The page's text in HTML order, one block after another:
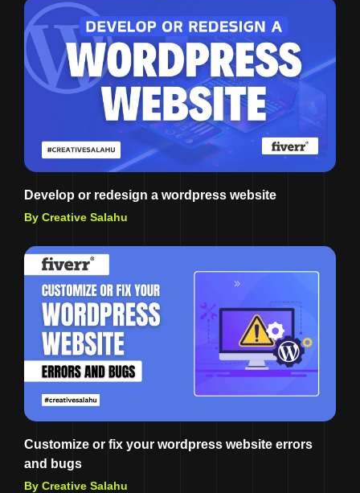
Develop or redesign a wordpress website
By Creative Salahu
Customize or fix your wordpress website errors
and bugs
By Creative Salahu